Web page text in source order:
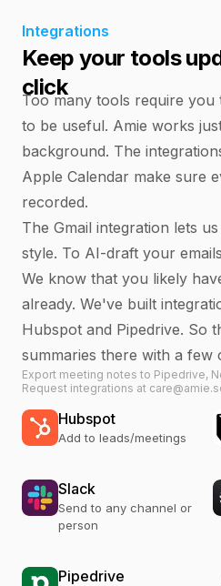
Integrations
Keep your tools
click
Too many tools require you
to be useful. Amie works
background. The
Apple Calendar make sure
recorded.
The Gmail integration lets
style. To AI-draft your
We know that you likely
already. We've built
Hubspot and Pipedrive. So
summaries there with a few
Export meeting notes to Pipedrive,
Request integrations at
Hubspot
Add to leads/meetings
Slack
Send to any channel or
person
Pipedrive